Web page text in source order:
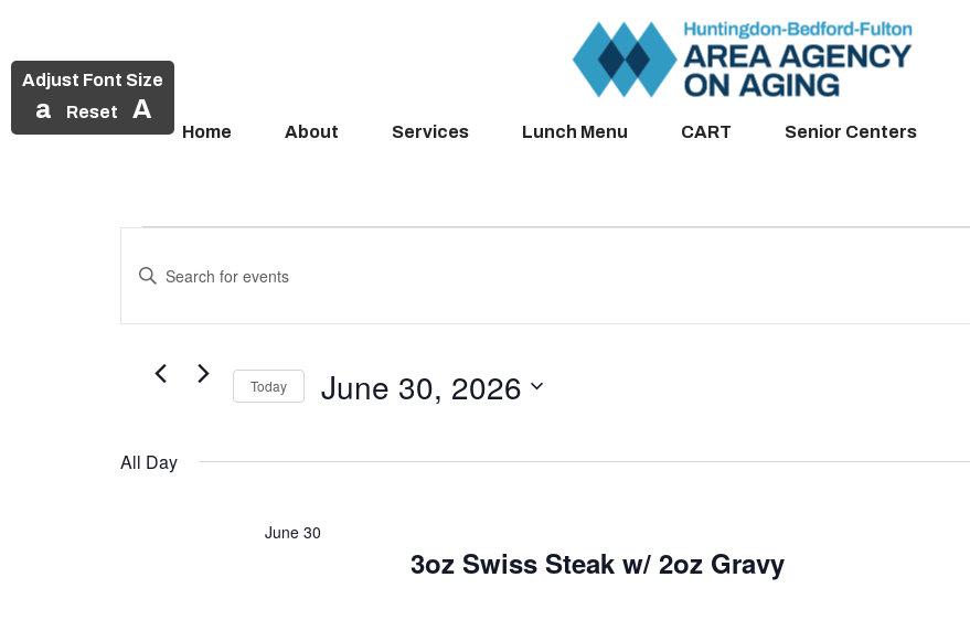
Adjust Font Size
a Reset A
Home About Services Lunch Menu CART Senior Centers
Events
for
30,
Search
and
Views
Navigation
Enter
Search
Events
Today June 30, 2026
All Day
3oz Swiss Steak w/ 2oz Gravy
June 30